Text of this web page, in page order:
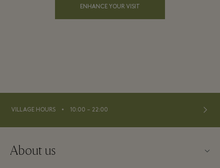
ENHANCE YOUR VISIT
VILLAGE HOURS ⬩ 10:00 – 22:00
About us